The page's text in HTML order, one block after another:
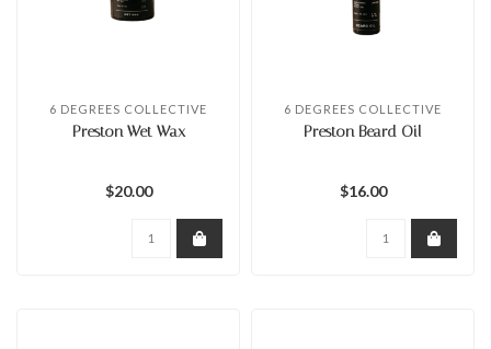
6 DEGREES COLLECTIVE
Preston Wet Wax
$20.00
6 DEGREES COLLECTIVE
Preston Beard Oil
$16.00